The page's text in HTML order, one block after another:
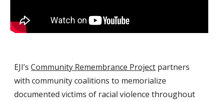
EJI’s Community Remembrance Project partners
with community coalitions to memorialize
documented victims of racial violence throughout